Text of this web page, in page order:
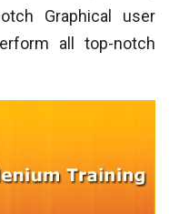
Graphical user
all top-notch